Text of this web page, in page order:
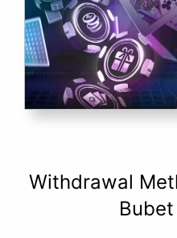
Withdrawal